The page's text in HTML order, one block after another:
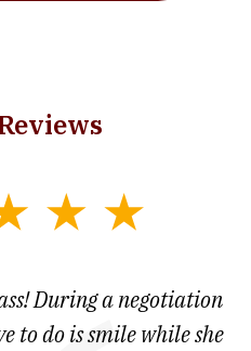
During a negotiation
to do is smile while she